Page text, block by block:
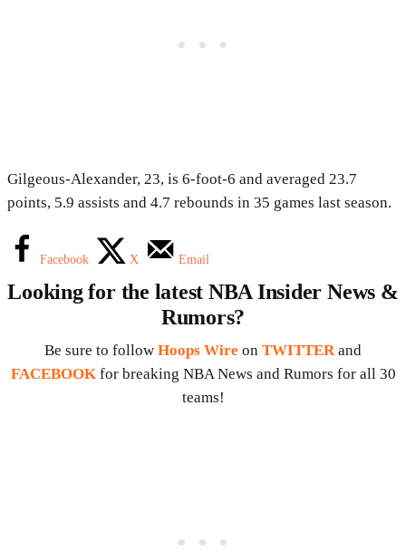
Gilgeous-Alexander, 23, is 6-foot-6 and averaged 23.7
points, 5.9 assists and 4.7 rebounds in 35 games last season.
Facebook X Email
Looking for the latest NBA Insider News &
Rumors?
Be sure to follow Hoops Wire on TWITTER and
FACEBOOK for breaking NBA News and Rumors for all 30
teams!